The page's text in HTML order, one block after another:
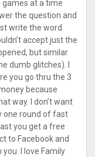
games at a time
the question and
write the word
accept just the
but similar
dumb glitches). I
you go thru the 3
because
way. I don’t want
one round of fast
you get a free
to Facebook and
I love Family